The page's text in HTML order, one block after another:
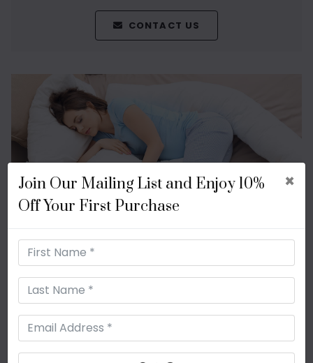
CONTACT US
Shop Body Pillows
Join Our Mailing List and Enjoy 10%
Off Your First Purchase
×